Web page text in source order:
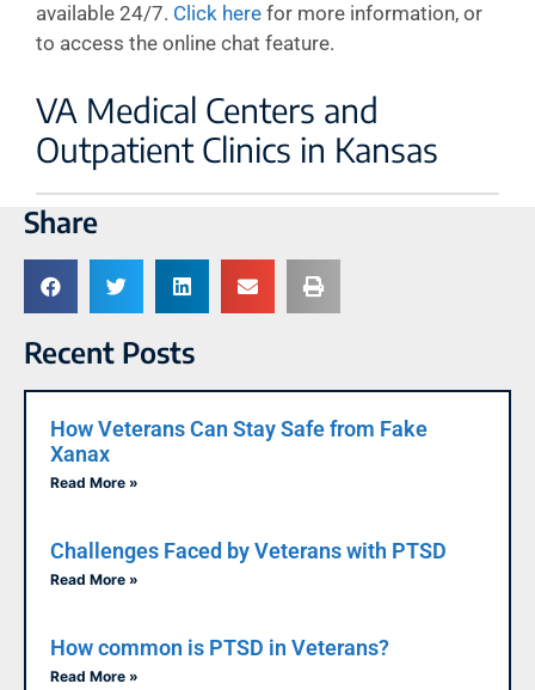
available 24/7. Click here for more information, or
to access the online chat feature.
VA Medical Centers and
Outpatient Clinics in Kansas
Share
Recent Posts
How Veterans Can Stay Safe from Fake
Xanax
Read More »
Challenges Faced by Veterans with PTSD
Read More »
How common is PTSD in Veterans?
Read More »